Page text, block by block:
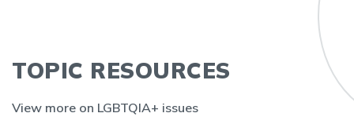
TOPIC RESOURCES
View more on LGBTQIA+ issues